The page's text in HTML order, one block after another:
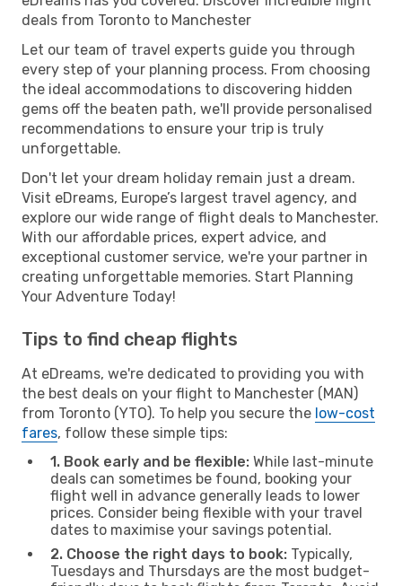
deals from Toronto to Manchester
Let our team of travel experts guide you through
every step of your planning process. From choosing
the ideal accommodations to discovering hidden
gems off the beaten path, we'll provide personalised
recommendations to ensure your trip is truly
unforgettable.
Don't let your dream holiday remain just a dream.
Visit eDreams, Europe’s largest travel agency, and
explore our wide range of flight deals to Manchester.
With our affordable prices, expert advice, and
exceptional customer service, we're your partner in
creating unforgettable memories. Start Planning
Your Adventure Today!
Tips to find cheap flights
At eDreams, we're dedicated to providing you with
the best deals on your flight to Manchester (MAN)
from Toronto (YTO). To help you secure the low-cost
fares, follow these simple tips:
1. Book early and be flexible: While last-minute
deals can sometimes be found, booking your
flight well in advance generally leads to lower
prices. Consider being flexible with your travel
dates to maximise your savings potential.
2. Choose the right days to book: Typically,
Tuesdays and Thursdays are the most budget-